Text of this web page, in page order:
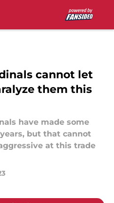
cannot let
them this
have made some
but that cannot
at this trade